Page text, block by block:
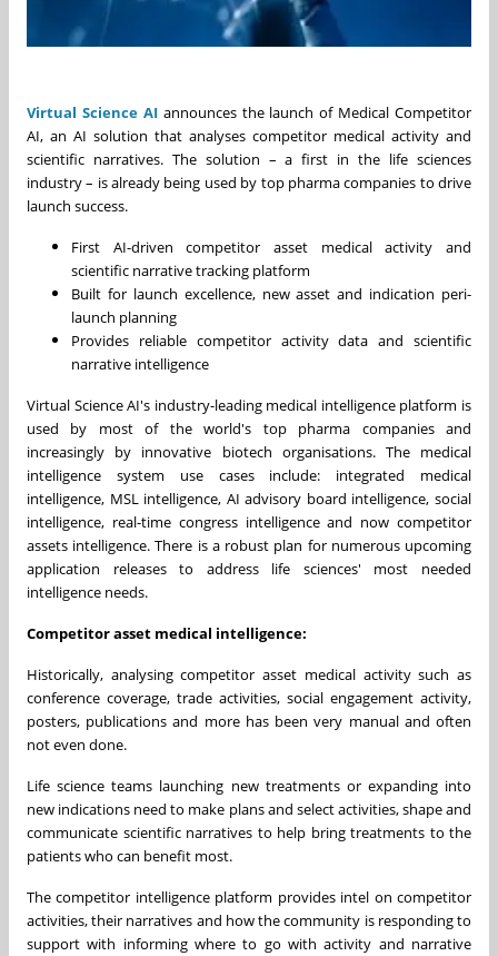
Virtual Science AIannounces the launch of Medical Competitor
AI, an AI solution that analyses competitor medical activity and
scientific narratives. The solution – a first in the life sciences
industry – is already being used by top pharma companies to drive
launch success.
First AI-driven competitor asset medical activity and
scientific narrative tracking platform
Built for launch excellence, new asset and indication peri-
launch planning
Provides reliable competitor activity data and scientific
narrative intelligence
Virtual Science AI's industry-leading medical intelligence platform is
used by most of the world's top pharma companies and
increasingly by innovative biotech organisations. The medical
intelligence system use cases include: integrated medical
intelligence, MSL intelligence, AI advisory board intelligence, social
intelligence, real-time congress intelligence and now competitor
assets intelligence. There is a robust plan for numerous upcoming
application releases to address life sciences' most needed
intelligence needs.
Competitor asset medical intelligence:
Historically, analysing competitor asset medical activity such as
conference coverage, trade activities, social engagement activity,
posters, publications and more has been very manual and often
not even done.
Life science teams launching new treatments or expanding into
new indications need to make plans and select activities, shape and
communicate scientific narratives to help bring treatments to the
patients who can benefit most.
The competitor intelligence platform provides intel on competitor
activities, their narratives and how the community is responding to
support with informing where to go with activity and narrative